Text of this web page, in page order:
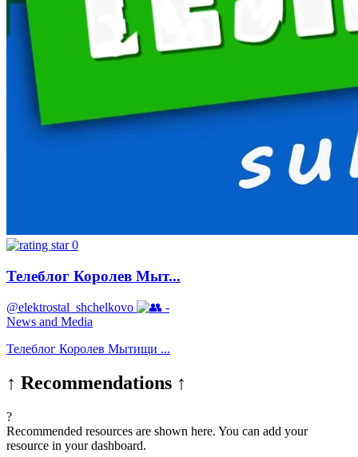
0
Телеблог Королев Мыт...
@elektrostal_shchelkovo
-
News and Media
Телеблог Королев Мытищи ...
↑ Recommendations ↑
?
Recommended resources are shown here. You can add your
resource in your dashboard.